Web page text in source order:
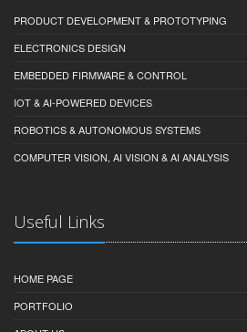
PRODUCT DEVELOPMENT & PROTOTYPING
ELECTRONICS DESIGN
EMBEDDED FIRMWARE & CONTROL
IOT & AI-POWERED DEVICES
ROBOTICS & AUTONOMOUS SYSTEMS
COMPUTER VISION, AI VISION & AI ANALYSIS
Useful Links
HOME PAGE
PORTFOLIO